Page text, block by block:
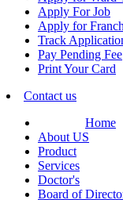
Apply For Job
Apply for
Track
Pay Pending Fee
Print Your Card
Contact us
Home
About US
Product
Services
Doctor's
Board of